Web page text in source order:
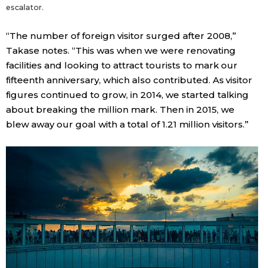
escalator.
“The number of foreign visitor surged after 2008,”
Takase notes. “This was when we were renovating
facilities and looking to attract tourists to mark our
fifteenth anniversary, which also contributed. As visitor
figures continued to grow, in 2014, we started talking
about breaking the million mark. Then in 2015, we
blew away our goal with a total of 1.21 million visitors.”